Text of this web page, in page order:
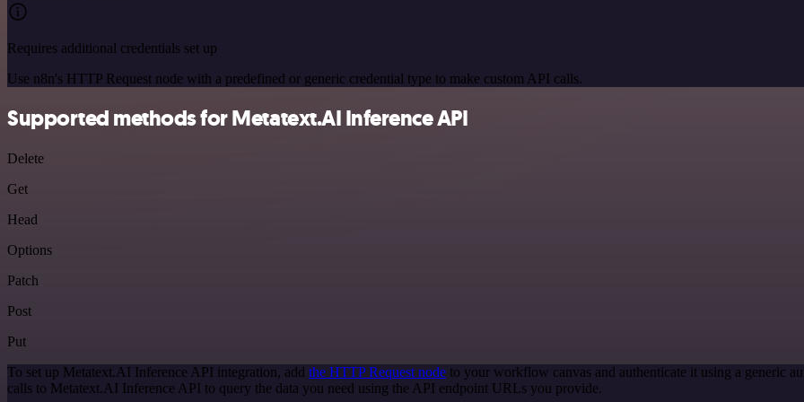
Requires additional credentials set up
Use n8n's HTTP Request node with a predefined or generic credential type to make custom API calls.
Supported methods for Metatext.AI Inference API
Delete
Get
Head
Options
Patch
Post
Put
To set up Metatext.AI Inference API integration, add the HTTP Request node to your workflow canvas and authenticate it using a generic
calls to Metatext.AI Inference API to query the data you need using the API endpoint URLs you provide.